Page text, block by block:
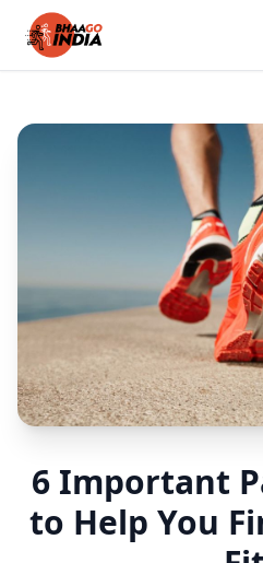
6 Important
to Help You